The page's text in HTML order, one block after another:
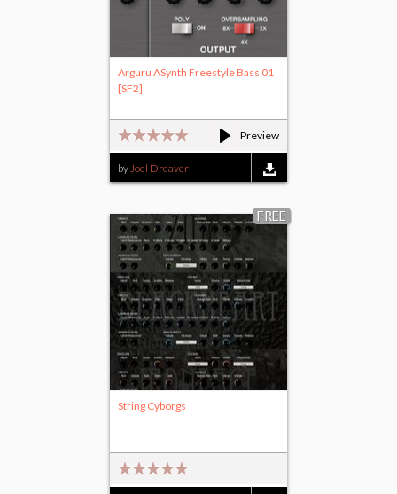
Preview
Arguru ASynth Freestyle Bass 01
[SF2]
byJoel Dreaver
FREE
String Cyborgs